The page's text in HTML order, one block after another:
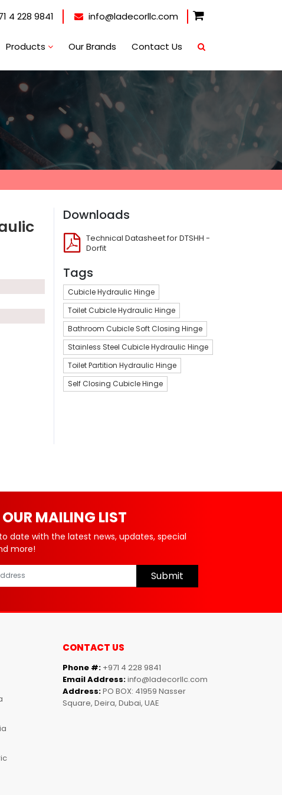
4 228 9841 info@ladecorllc.com
Products Our Brands Contact Us
Downloads
Technical Datasheet for DTSHH -
Dorfit
Tags
Cubicle Hydraulic Hinge
Toilet Cubicle Hydraulic Hinge
Bathroom Cubicle Soft Closing Hinge
Stainless Steel Cubicle Hydraulic Hinge
Toilet Partition Hydraulic Hinge
Self Closing Cubicle Hinge
MAILING LIST
date with the latest news, updates, special
more!
Submit
CONTACT US
Phone #: +971 4 228 9841
Email Address:info@ladecorllc.com
Address:PO BOX: 41959 Nasser
Square, Deira, Dubai, UAE